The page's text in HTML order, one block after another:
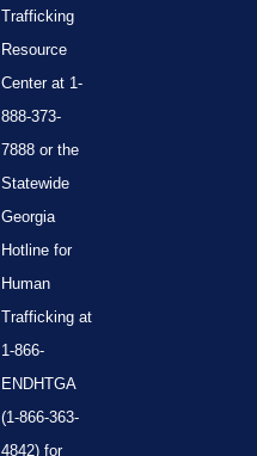
Trafficking
Resource
Center at 1-
888-373-
7888 or the
Statewide
Georgia
Hotline for
Human
Trafficking at
1-866-
ENDHTGA
(1-866-363-
4842) for